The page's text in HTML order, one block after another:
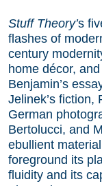
Stuff Theory’s
flashes of
century
home décor,
Benjamin’s
Jelinek’s fiction,
German
Bertolucci, and
ebullient
foreground its
fluidity and its